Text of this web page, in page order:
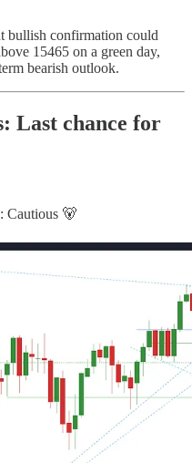
bullish confirmation could
15465 on a green day,
bearish outlook.
Last chance for
Cautious 🐻